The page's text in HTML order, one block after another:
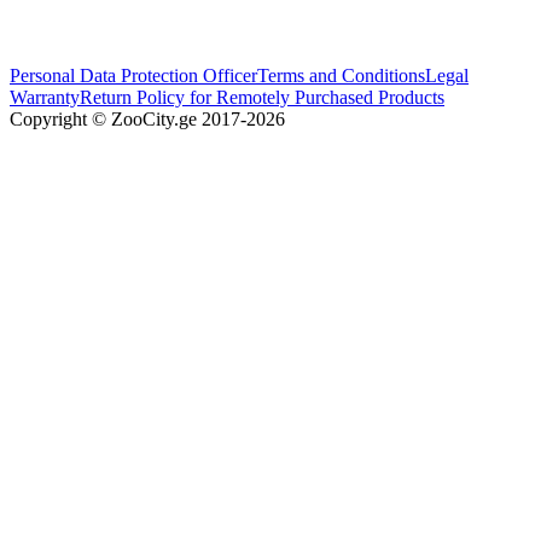
Personal Data Protection OfficerTerms and ConditionsLegal
WarrantyReturn Policy for Remotely Purchased Products
Copyright © ZooCity.ge 2017-2026